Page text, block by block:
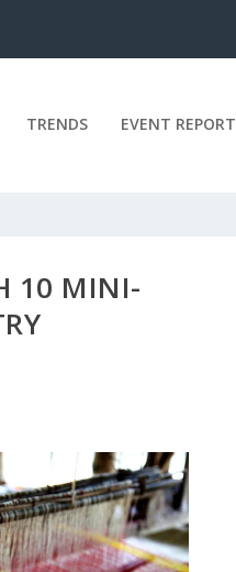
TRENDS EVENT REPORT
10 MINI-